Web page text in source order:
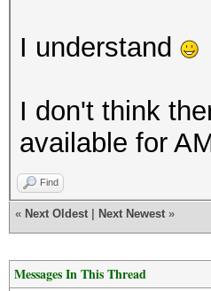
I understand
I don't think
available for
Find
« Next Oldest Next Newest »
Messages In This Thread